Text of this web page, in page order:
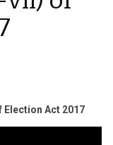
Election Act 2017